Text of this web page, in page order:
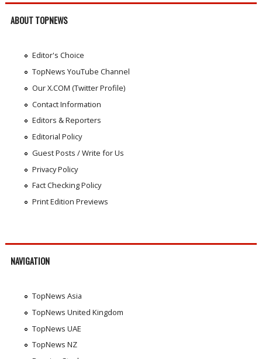
ABOUT TOPNEWS
Editor's Choice
TopNews YouTube Channel
Our X.COM (Twitter Profile)
Contact Information
Editors & Reporters
Editorial Policy
Guest Posts / Write for Us
Privacy Policy
Fact Checking Policy
Print Edition Previews
NAVIGATION
TopNews Asia
TopNews United Kingdom
TopNews UAE
TopNews NZ